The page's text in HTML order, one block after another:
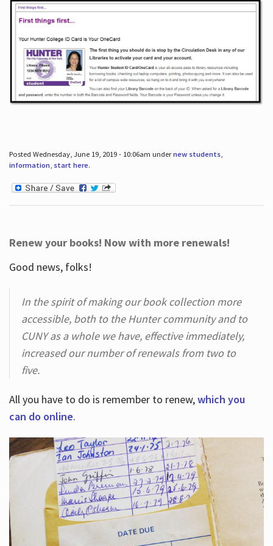
Posted Wednesday, June 19, 2019 - 10:06am undernew students,
information, start here.
Renew your books! Now with more renewals!
Good news, folks!
In the spirit of making our book collection more
accessible, both to the Hunter community and to
CUNY as a whole we have, effective immediately,
increased our number of renewals from two to
five.
All you have to do is remember to renew,which you
can do online.